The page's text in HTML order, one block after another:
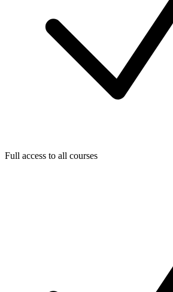
Full access to all courses